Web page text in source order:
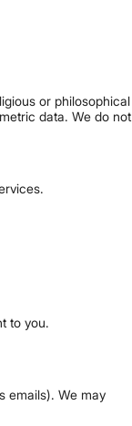
or philosophical
data. We do not
to you.
emails). We may